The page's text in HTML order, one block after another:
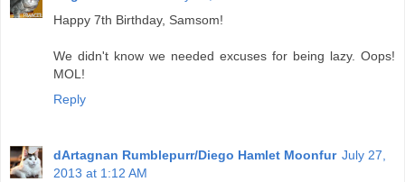
Happy 7th Birthday, Samsom!
We didn't know we needed excuses for being lazy. Oops!
MOL!
Reply
dArtagnan Rumblepurr/Diego Hamlet Moonfur July 27,
2013 at 1:12 AM